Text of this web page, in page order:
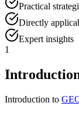
Practical
Directly
Expert insights
1
Introduction to